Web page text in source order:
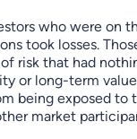
who were on
took losses.
risk that had
or long-term
being exposed to
market